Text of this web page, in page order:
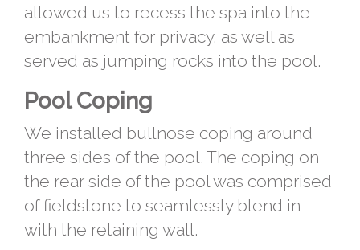
allowed us to recess the spa into the
embankment for privacy, as well as
served as jumping rocks into the pool.
Pool Coping
We installed bullnose coping around
three sides of the pool. The coping on
the rear side of the pool was comprised
of fieldstone to seamlessly blend in
with the retaining wall.